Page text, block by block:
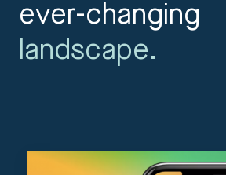
ever-changing
landscape.